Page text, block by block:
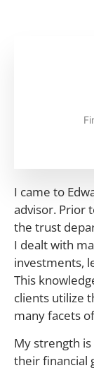
I came to
advisor. Prior
the trust
I dealt with
investments,
This
clients utilize
many facets
My strength
their financial